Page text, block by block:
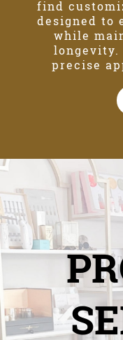
find
designed to
while
longevity.
precise